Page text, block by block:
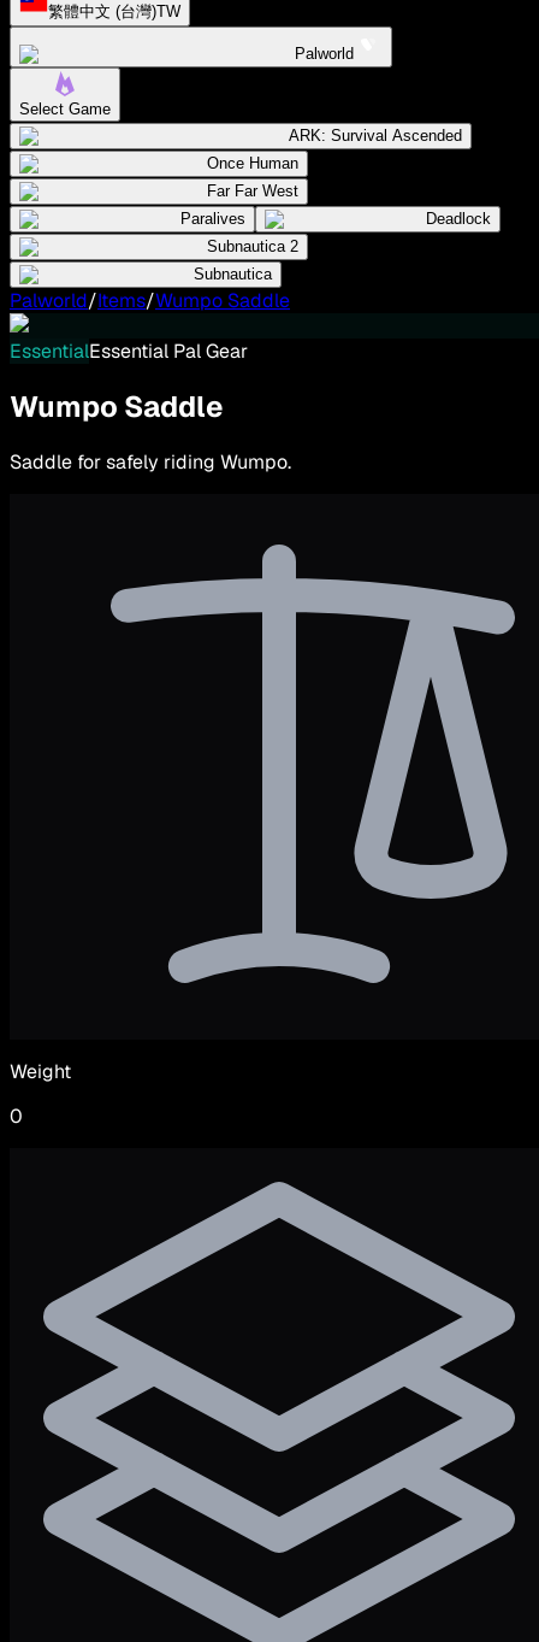
繁體中文 (台灣)TW
Palworld
Select Game
ARK: Survival Ascended
Once Human
Far Far West
Paralives
Deadlock
Subnautica 2
Subnautica
Palworld/Items/Wumpo Saddle
EssentialEssential Pal Gear
Wumpo Saddle
Saddle for safely riding Wumpo.
Weight
0